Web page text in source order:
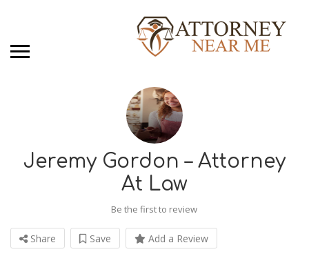
Jeremy Gordon – Attorney
At Law
Be the first to review
Share Save Add a Review